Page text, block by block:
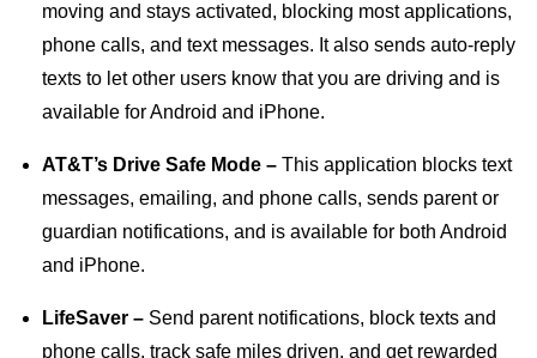
moving and stays activated, blocking most applications,
phone calls, and text messages. It also sends auto-reply
texts to let other users know that you are driving and is
available for Android and iPhone.
AT&T’s Drive Safe Mode – This application blocks text
messages, emailing, and phone calls, sends parent or
guardian notifications, and is available for both Android
and iPhone.
LifeSaver – Send parent notifications, block texts and
phone calls, track safe miles driven, and get rewarded